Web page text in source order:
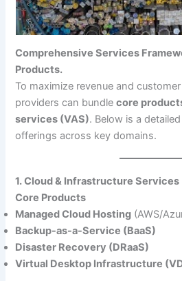
Comprehensive Services
Products.
To maximize revenue and
providers can bundlecore
services (VAS). Below is a
offerings across key domains.
1. Cloud & Infrastructure Services
Core Products
Managed Cloud Hosting (AWS/
Backup-as-a-Service (BaaS)
Disaster Recovery (DRaaS)
Virtual Desktop Infrastructure